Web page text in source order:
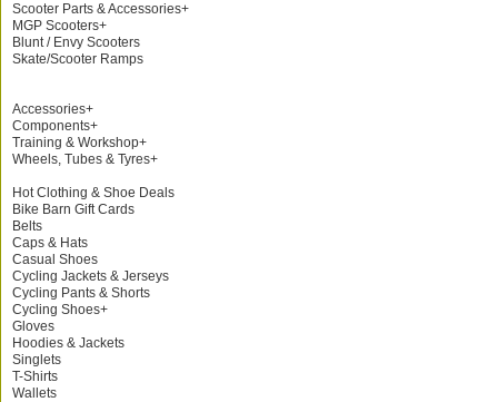
Scooter Parts & Accessories+
MGP Scooters+
Blunt / Envy Scooters
Skate/Scooter Ramps
Accessories+
Components+
Training & Workshop+
Wheels, Tubes & Tyres+
Hot Clothing & Shoe Deals
Bike Barn Gift Cards
Belts
Caps & Hats
Casual Shoes
Cycling Jackets & Jerseys
Cycling Pants & Shorts
Cycling Shoes+
Gloves
Hoodies & Jackets
Singlets
T-Shirts
Wallets